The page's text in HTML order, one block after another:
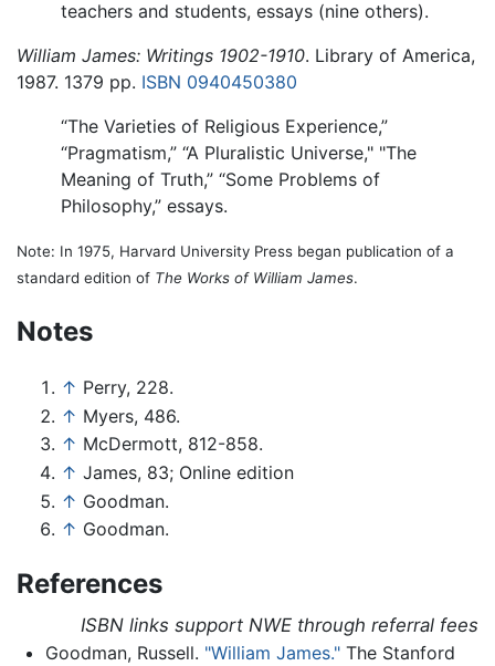
teachers and students, essays (nine others).
William James: Writings 1902-1910. Library of America,
1987. 1379 pp. ISBN 0940450380
“The Varieties of Religious Experience,”
“Pragmatism,” “A Pluralistic Universe," "The
Meaning of Truth,” “Some Problems of
Philosophy,” essays.
Note: In 1975, Harvard University Press began publication of a
standard edition of The Works of William James.
Notes
↑ Perry, 228.
↑ Myers, 486.
↑ McDermott, 812-858.
↑ James, 83; Online edition
↑ Goodman.
↑ Goodman.
References
ISBN links support NWE through referral fees
Goodman, Russell. "William James."The Stanford